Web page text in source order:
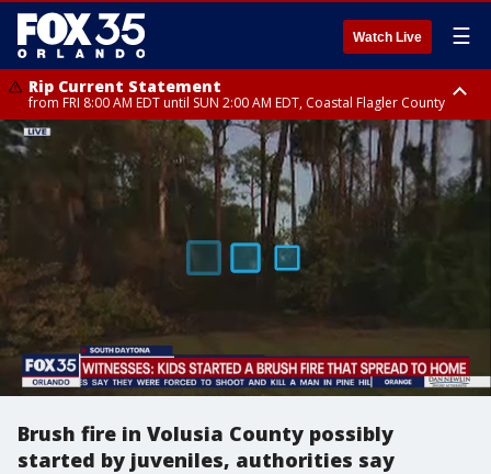
Watch Live ☰
Rip Current Statement
from FRI 8:00 AM EDT until SUN 2:00 AM EDT, Coastal Flagler County
Rip Current Statement
from FRI 2:35 AM EDT until SAT 2:00 AM EDT, Coastal Volusia County
Brush fire in Volusia County possibly
started by juveniles, authorities say